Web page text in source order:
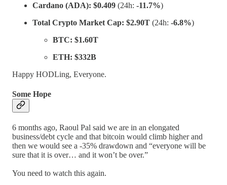
Cardano (ADA): $0.409 (24h: -11.7%)
Total Crypto Market Cap: $2.90T (24h: -6.8%)
BTC: $1.60T
ETH: $332B
Happy HODLing, Everyone.
Some Hope
6 months ago, Raoul Pal said we are in an elongated
business/debt cycle and that bitcoin would climb higher and
then we would see a -35% drawdown and “everyone will be
sure that it is over… and it won’t be over.”
You need to watch this again.